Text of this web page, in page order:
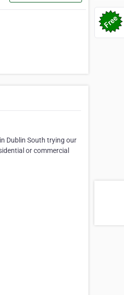
Dublin South trying our
or commercial